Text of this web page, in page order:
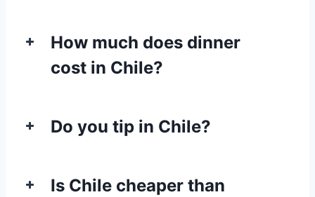
How much does dinner
cost in Chile?
Do you tip in Chile?
Is Chile cheaper than